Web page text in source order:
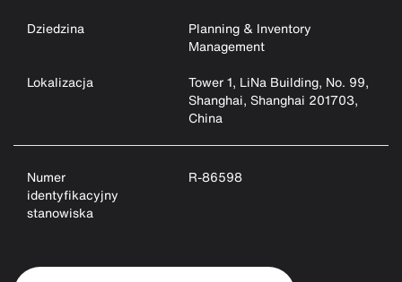
Dziedzina
Planning & Inventory
Management
Lokalizacja
Tower 1, LiNa Building, No. 99,
Shanghai, Shanghai 201703,
China
Numer
identyfikacyjny
stanowiska
R-86598